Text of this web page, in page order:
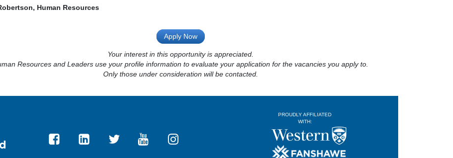
Human Resources
Apply Now
Your interest in this opportunity is appreciated.
Resources and Leaders use your profile information to evaluate your application for the vacancies you apply to.
Only those under consideration will be contacted.
PROUDLY AFFILIATED
WITH: